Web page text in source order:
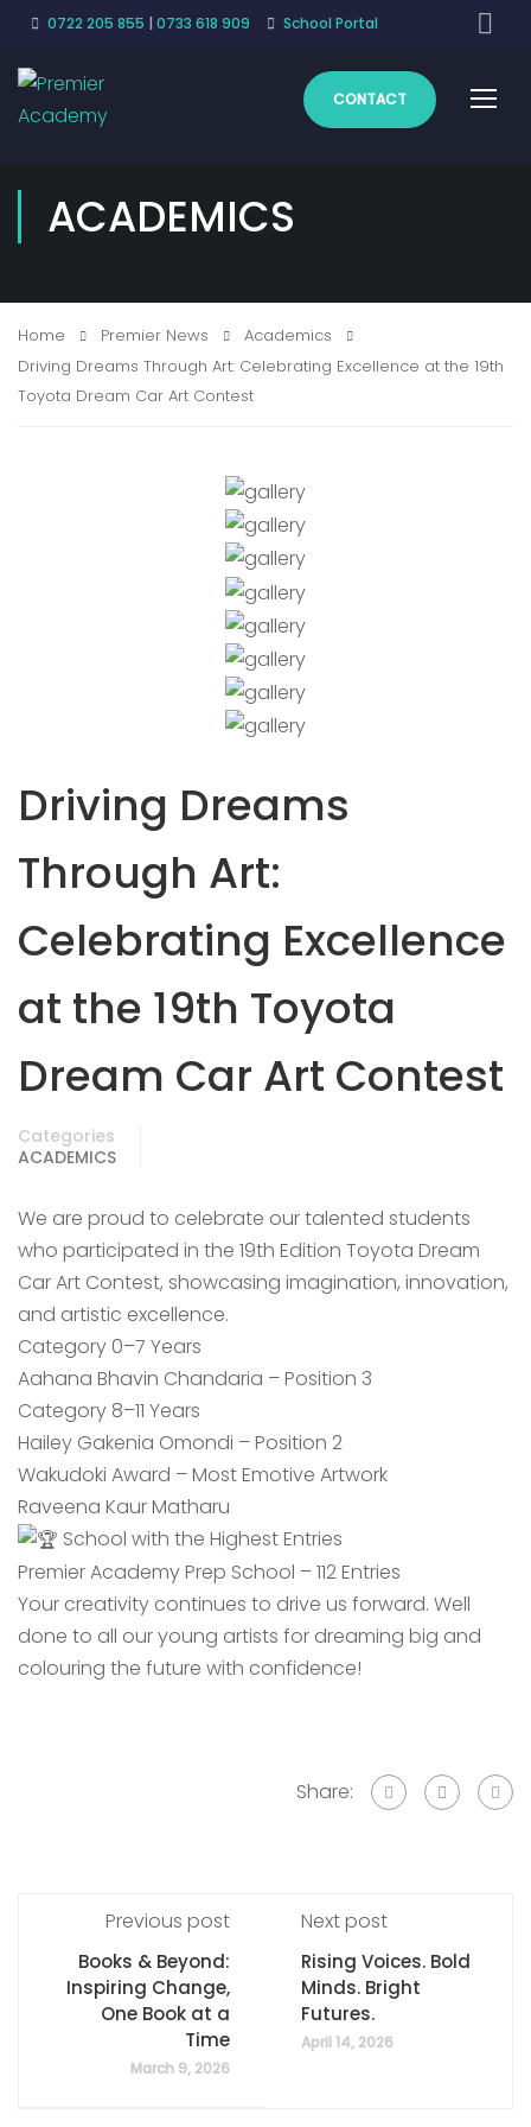
0722 205 855 | 0733 618 909 School Portal
CONTACT
ACADEMICS
Home Premier News
Academics
Driving Dreams Through Art: Celebrating Excellence at the 19th
Toyota Dream Car Art Contest
Driving Dreams
Through Art:
Celebrating Excellence
at the 19th Toyota
Dream Car Art Contest
Categories
ACADEMICS
We are proud to celebrate our talented students
who participated in the 19th Edition Toyota Dream
Car Art Contest, showcasing imagination, innovation,
and artistic excellence.
Category 0–7 Years
Aahana Bhavin Chandaria – Position 3
Category 8–11 Years
Hailey Gakenia Omondi – Position 2
Wakudoki Award – Most Emotive Artwork
Raveena Kaur Matharu
School with the Highest Entries
Premier Academy Prep School – 112 Entries
Your creativity continues to drive us forward. Well
done to all our young artists for dreaming big and
colouring the future with confidence!
Share:
Previous post
Books & Beyond:
Inspiring Change,
One Book at a
Time
March 9, 2026
Next post
Rising Voices. Bold
Minds. Bright
Futures.
April 14, 2026